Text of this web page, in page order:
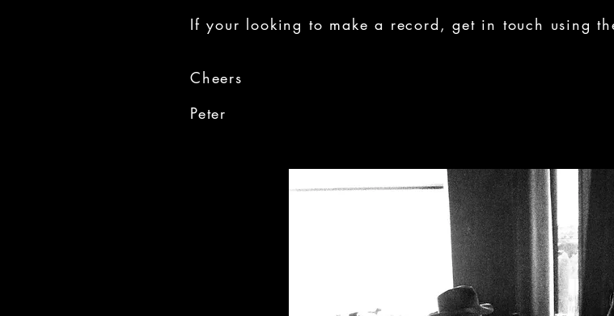
If your looking to make a record, get in touch using
Cheers
Peter